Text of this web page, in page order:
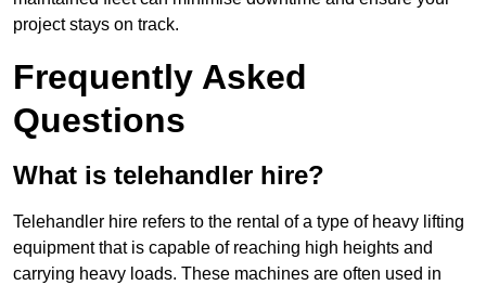
project stays on track.
Frequently Asked
Questions
What is telehandler hire?
Telehandler hire refers to the rental of a type of heavy lifting
equipment that is capable of reaching high heights and
carrying heavy loads. These machines are often used in